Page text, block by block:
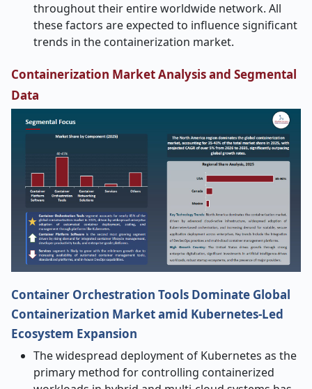
throughout their entire worldwide network. All
these factors are expected to influence significant
trends in the containerization market.
Containerization Market Analysis and Segmental
Data
Container Orchestration Tools Dominate Global
Containerization Market amid Kubernetes-Led
Ecosystem Expansion
The widespread deployment of Kubernetes as the
primary method for controlling containerized